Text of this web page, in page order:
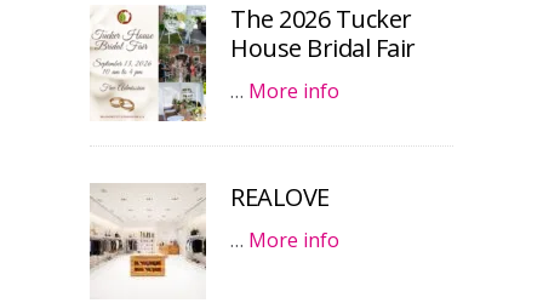
The 2026 Tucker
House Bridal Fair
… More info
REALOVE
… More info